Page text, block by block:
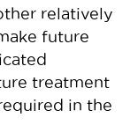
relatively
future
treatment
in the